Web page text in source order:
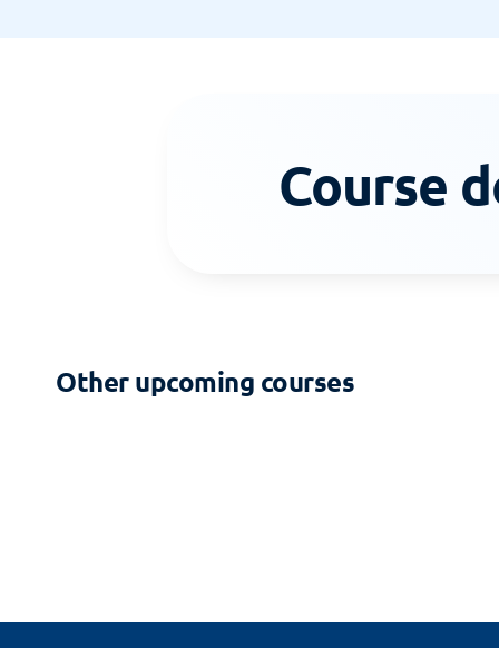
Course
Other upcoming courses
10 dec 2026